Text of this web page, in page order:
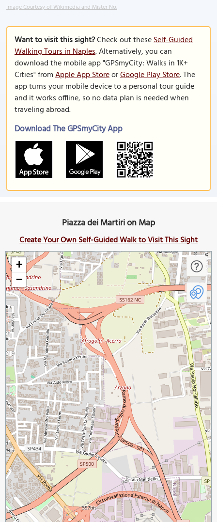
Image Courtesy of Wikimedia and Mister No.
Want to visit this sight?Check out theseSelf-Guided
Walking Tours in Naples. Alternatively, you can
download the mobile app "GPSmyCity: Walks in 1K+
Cities" fromApple App StoreorGoogle Play Store. The
app turns your mobile device to a personal tour guide
and it works offline, so no data plan is needed when
traveling abroad.
Download The GPSmyCity App
Piazza dei Martiri on Map
Create Your Own Self-Guided Walk to Visit This Sight
+
−